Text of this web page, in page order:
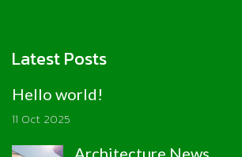
Latest Posts
Hello world!
11 Oct 2025
Architecture News